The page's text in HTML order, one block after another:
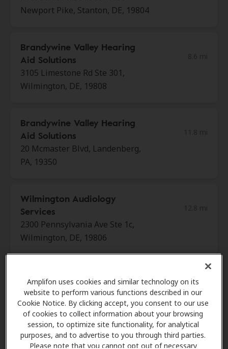
Amplifon uses cookies and similar technology on its
website to perform various functions described in our
Cookie Notice. By clicking accept, you consent to our use
of cookies to collect information about your browsing
session, to optimize site functionality, for analytical
purposes, and to advertise to you through third parties.
Please note that you cannot opt out of necessary
Newport Pike, Stanton, DE, 19804
Brandywine Valley Hearing
Aid Solutions
3105 Limestone Rd Ste 301,
Wilmington, DE, 19808
Brandywine Valley Hearing
Aid Solutions
20 Mcmaster Blvd, Landenberg,
PA, 19350
Wilmington Audiology
Services
2300 Pennsylvania Ave Ste 1c,
Wilmington, DE, 19806
1601 Concord Pike Ste 65,
Wilmington, DE, 19803
15.7 mi
Miracle-Ear Center
16.1 mi